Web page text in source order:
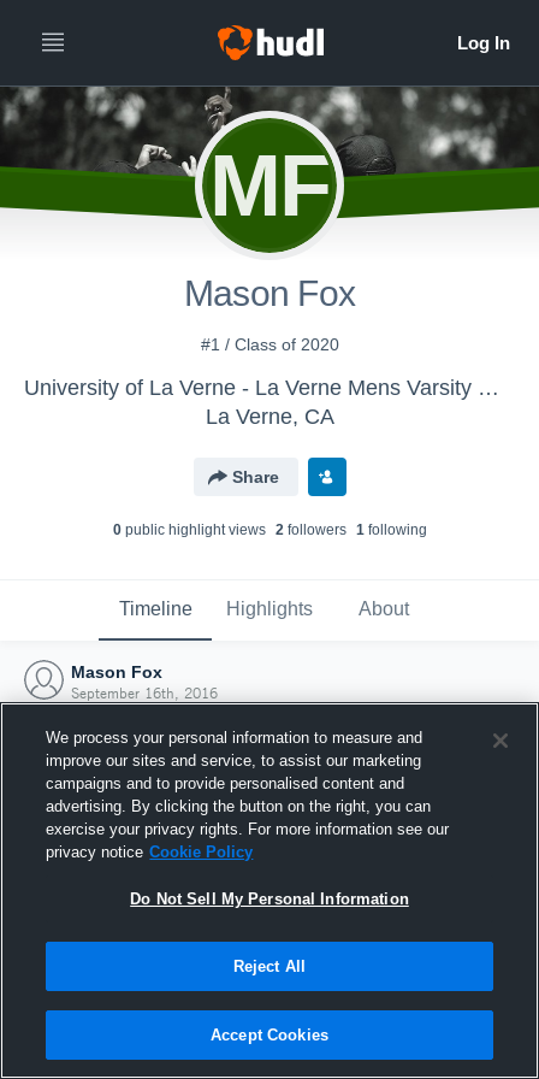
MF
Mason Fox
#1 / Class of 2020
University of La Verne - La Verne Mens Varsity Water Polo
La Verne, CA
Share
0public highlight views 2followers 1following
Timeline Highlights About
Mason Fox
September 16th, 2016
Joined Hudl
16 September 2016
We process your personal information to measure and
improve our sites and service, to assist our marketing
campaigns and to provide personalised content and
advertising. By clicking the button on the right, you can
exercise your privacy rights. For more information see our
privacy notice Cookie Policy
Do Not Sell My Personal Information
Reject All
Accept Cookies